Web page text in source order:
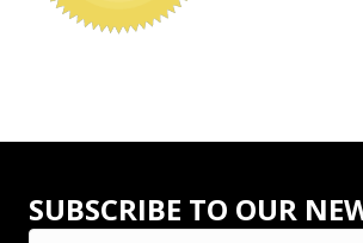
SUBSCRIBE TO OUR